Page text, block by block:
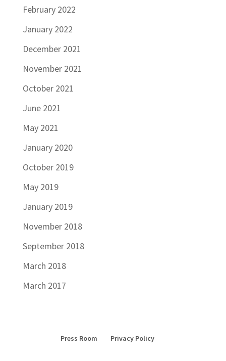
February 2022
January 2022
December 2021
November 2021
October 2021
June 2021
May 2021
January 2020
October 2019
May 2019
January 2019
November 2018
September 2018
March 2018
March 2017
Press Room Privacy Policy